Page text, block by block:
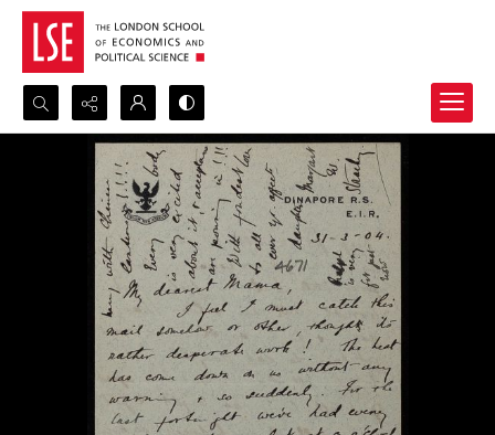
Search...
Advanced search